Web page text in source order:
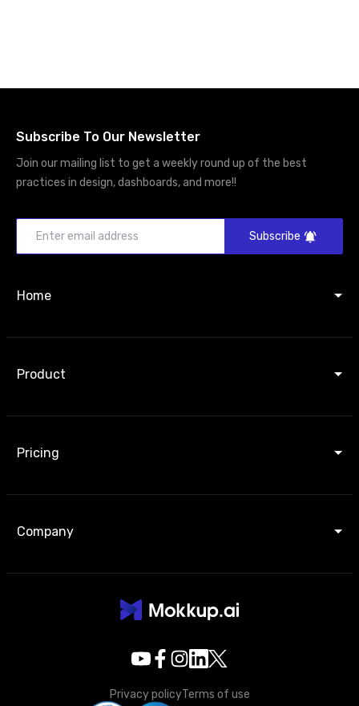
Subscribe To Our Newsletter
Join our mailing list to get a weekly round up of the best
practices in design, dashboards, and more!!
Subscribe
Home
Product
Pricing
Company
Privacy policyTerms of use